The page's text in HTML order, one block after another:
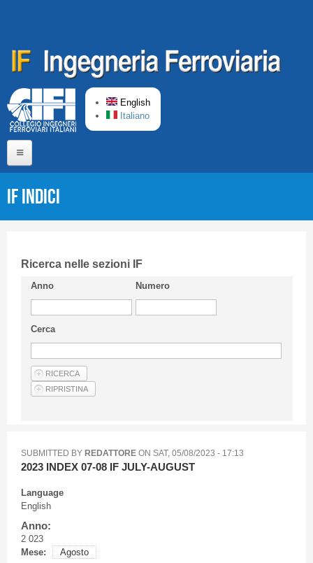
English
Italiano
Short presentation CIFI
Guideline
Privacy & Policy
Articles
IF Indici
Ricerca nelle sezioni IF
Anno Numero
Cerca
SUBMITTED BY REDATTOREON SAT, 05/08/2023 - 17:13
2023 INDEX 07-08 IF JULY-AUGUST
Language
English
Anno:
2 023
Mese:
Agosto